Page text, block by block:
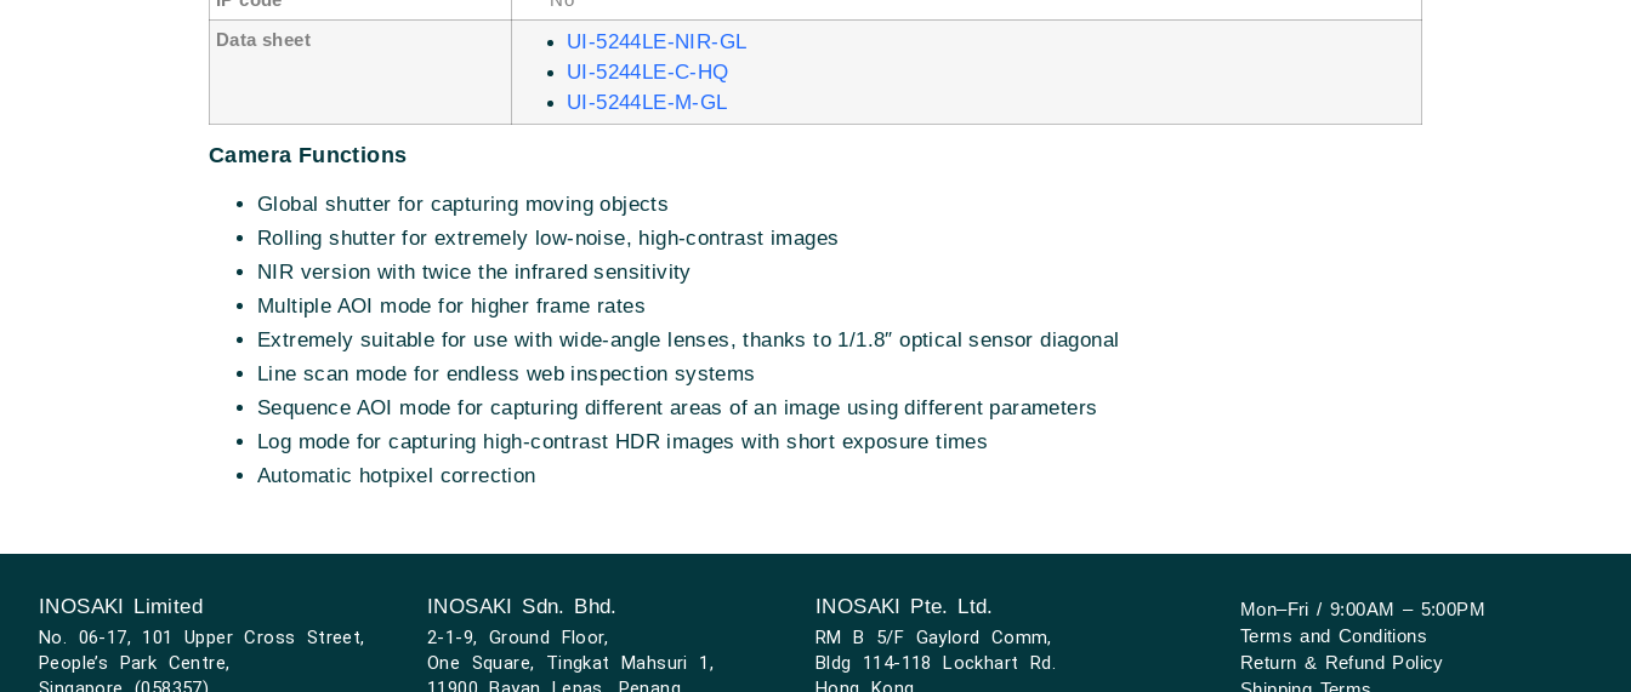
Data sheet
UI-5244LE-NIR-GL
UI-5244LE-C-HQ
UI-5244LE-M-GL
Camera Functions
Global shutter for capturing moving objects
Rolling shutter for extremely low-noise, high-contrast images
NIR version with twice the infrared sensitivity
Multiple AOI mode for higher frame rates
Extremely suitable for use with wide-angle lenses, thanks to 1/1.8″ optical sensor diagonal
Line scan mode for endless web inspection systems
Sequence AOI mode for capturing different areas of an image using different parameters
Log mode for capturing high-contrast HDR images with short exposure times
Automatic hotpixel correction
INOSAKI Limited
No. 06-17, 101 Upper Cross Street,
People’s Park Centre,
INOSAKI Sdn. Bhd.
2-1-9, Ground Floor,
One Square, Tingkat Mahsuri 1,
INOSAKI Pte. Ltd.
RM B 5/F Gaylord Comm,
Bldg 114-118 Lockhart Rd.
Mon–Fri / 9:00AM – 5:00PM
Terms and Conditions
Return & Refund Policy